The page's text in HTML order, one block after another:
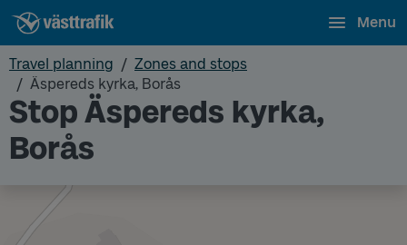
Menu
Travel planning
Zones and stops
Äspereds kyrka, Borås
Stop Äspereds kyrka,
Borås